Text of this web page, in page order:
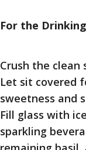
For the
Crush the
Let sit covered
sweetness and
Fill glass with
sparkling